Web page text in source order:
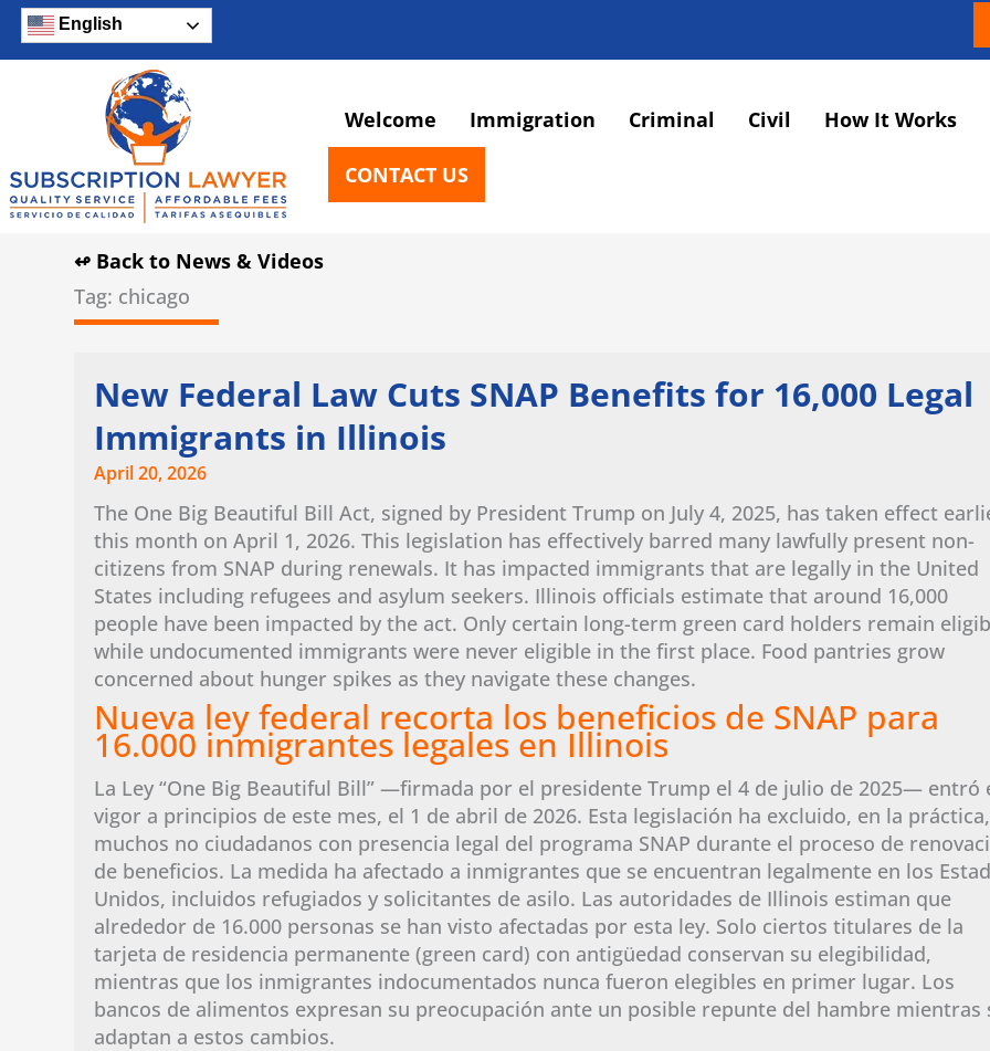
Skip
content
English
Welcome Immigration Criminal Civil How It Works
CONTACT US
↫ Back to News & Videos
Tag: chicago
New Federal Law Cuts SNAP Benefits for 16,000 Legal
Immigrants in Illinois
April 20, 2026
The One Big Beautiful Bill Act, signed by President Trump on July 4, 2025, has taken effect
this month on April 1, 2026. This legislation has effectively barred many lawfully present non-
citizens from SNAP during renewals. It has impacted immigrants that are legally in the United
States including refugees and asylum seekers. Illinois officials estimate that around 16,000
people have been impacted by the act. Only certain long-term green card holders remain
while undocumented immigrants were never eligible in the first place. Food pantries grow
concerned about hunger spikes as they navigate these changes.
Nueva ley federal recorta los beneficios de SNAP para
16.000 inmigrantes legales en Illinois
La Ley “One Big Beautiful Bill” —firmada por el presidente Trump el 4 de julio de 2025— entró
vigor a principios de este mes, el 1 de abril de 2026. Esta legislación ha excluido, en la
muchos no ciudadanos con presencia legal del programa SNAP durante el proceso de
de beneficios. La medida ha afectado a inmigrantes que se encuentran legalmente en los
Unidos, incluidos refugiados y solicitantes de asilo. Las autoridades de Illinois estiman que
alrededor de 16.000 personas se han visto afectadas por esta ley. Solo ciertos titulares de la
tarjeta de residencia permanente (green card) con antigüedad conservan su elegibilidad,
mientras que los inmigrantes indocumentados nunca fueron elegibles en primer lugar. Los
bancos de alimentos expresan su preocupación ante un posible repunte del hambre mientras
adaptan a estos cambios.